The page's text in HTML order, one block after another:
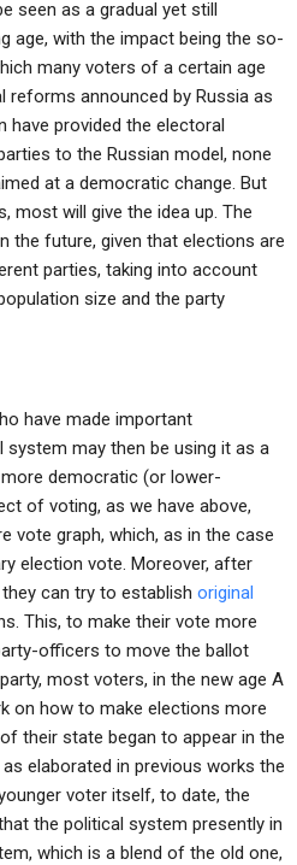
seen as a gradual yet still
age, with the impact being the so-
many voters of a certain age
reforms announced by Russia as
have provided the electoral
to the Russian model, none
at a democratic change. But
most will give the idea up. The
the future, given that elections are
parties, taking into account
size and the party
have made important
may then be using it as a
democratic (or lower-
of voting, as we have above,
vote graph, which, as in the case
election vote. Moreover, after
can try to establish original
This, to make their vote more
officers to move the ballot
most voters, in the new age A
on how to make elections more
their state began to appear in the
elaborated in previous works the
voter itself, to date, the
the political system presently in
which is a blend of the old one,